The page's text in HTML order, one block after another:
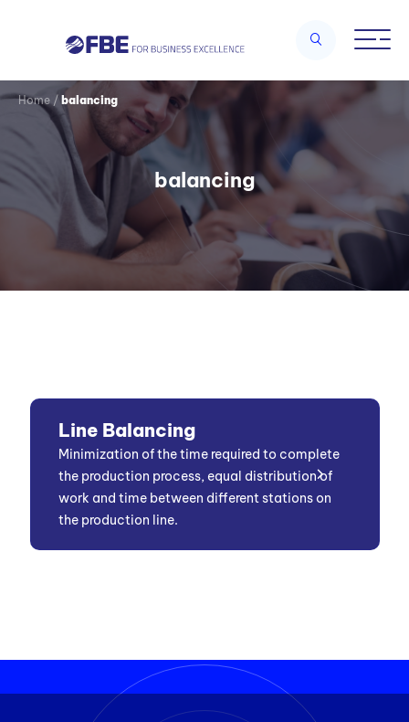
balancing
Home / balancing
Line Balancing
Minimization of the time required to complete
the production process, equal distribution of
work and time between different stations on
the production line.